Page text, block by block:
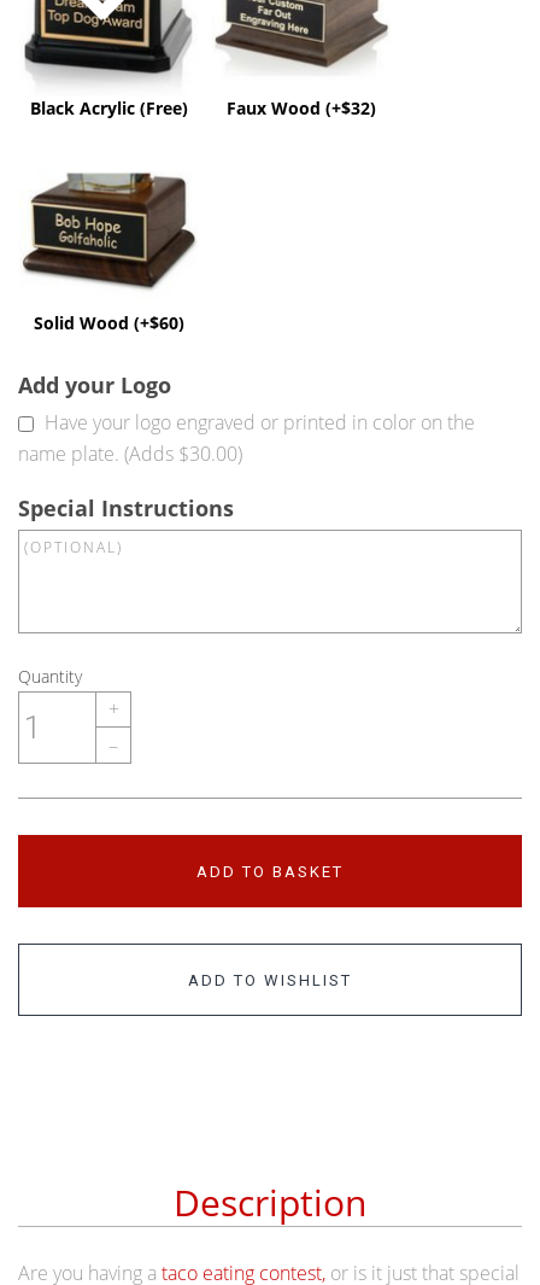
Black Acrylic (Free)
Faux Wood (+$32)
(+$60)
Solid Wood (+$60)
Add your Logo
Have your logo engraved or printed in color on the
name plate. (Adds $30.00)
Special Instructions
Quantity
+
–
ADD TO BASKET
ADD TO WISHLIST
Description
Are you having a taco eating contest, or is it just that special